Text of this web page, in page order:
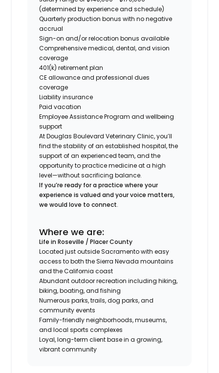
(determined by experience and schedule)
Quarterly production bonus with no negative
accrual
Sign-on and/or relocation bonus available
Comprehensive medical, dental, and vision
coverage
401(k) retirement plan
CE allowance and professional dues
coverage
Liability insurance
Paid vacation
Employee Assistance Program and wellbeing
support
At Douglas Boulevard Veterinary Clinic, you’ll
find the stability of an established hospital, the
support of an experienced team, and the
opportunity to practice medicine at a high
level—without sacrificing balance.
If you’re ready for a practice where your
experience is valued and your voice matters,
we would love to connect.
Where we are:
Life in Roseville / Placer County
Located just outside Sacramento with easy
access to both the Sierra Nevada mountains
and the California coast
Abundant outdoor recreation including hiking,
biking, boating, and fishing
Numerous parks, trails, dog parks, and
community events
Family-friendly neighborhoods, museums,
and local sports complexes
Loyal, long-term client base in a growing,
vibrant community